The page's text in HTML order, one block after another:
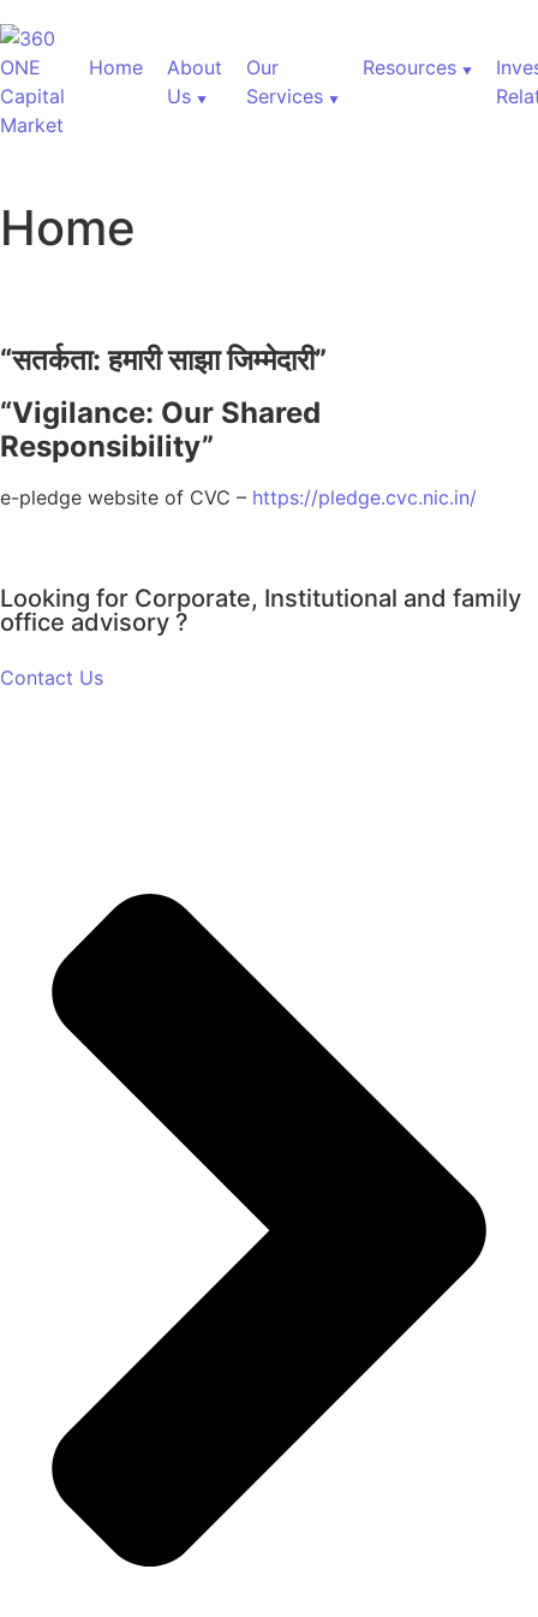
Home
About
Us
Our
Services
Resources
Home
“सतर्कता:हमारीसाझाजिम्मेदारी”
“Vigilance: Our Shared
Responsibility”
e-pledge website of CVC – https://pledge.cvc.nic.in/
Looking for Corporate, Institutional and family
office advisory ?
Contact Us